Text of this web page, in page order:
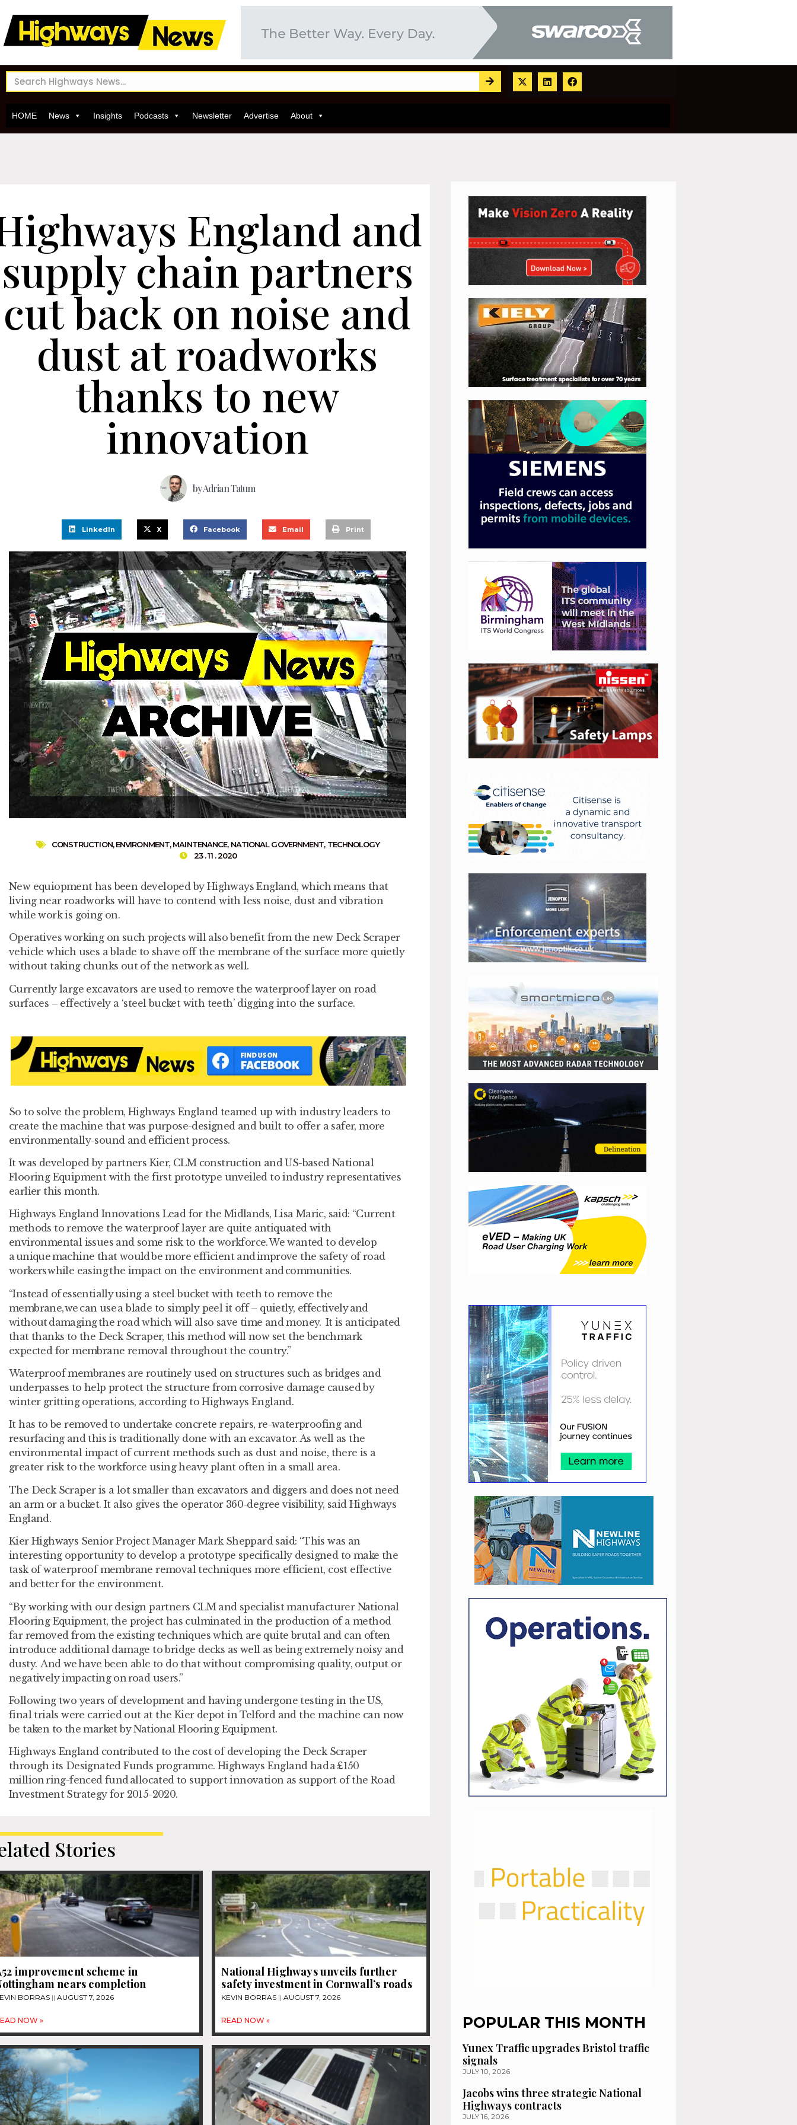
HOME News Insights Podcasts Newsletter Advertise About
England and
supply chain partners
cut back on noise and
dust at roadworks
thanks to new
innovation
byAdrian Tatum
LinkedIn X Facebook Email Print
CONSTRUCTION,ENVIRONMENT,MAINTENANCE, NATIONAL GOVERNMENT, TECHNOLOGY
23 . 11 . 2020
New equiopment has been developed by Highways England, which means that
living near roadworks will have to contend with less noise, dust and vibration
while work is going on.
Operatives working on such projects will also benefit from the new Deck Scraper
vehicle which uses a blade to shave off the membrane of the surface more quietly
without taking chunks out of the network as well.
Currently large excavators are used to remove the waterproof layer on road
surfaces – effectively a ‘steel bucket with teeth’ digging into the surface.
So to solve the problem, Highways England teamed up with industry leaders to
create the machine that was purpose-designed and built to offer a safer, more
environmentally-sound and efficient process.
It was developed by partners Kier, CLM construction and US-based National
Flooring Equipment with the first prototype unveiled to industry representatives
earlier this month.
Highways England Innovations Lead for the Midlands, Lisa Maric, said: “Current
methods to remove the waterproof layer are quite antiquated with
environmental issues and some risk to the workforce. We wanted to develop
a unique machine that would be more efficient and improve the safety of road
workers while easing the impact on the environment and communities.
“Instead of essentially using a steel bucket with teeth to remove the
membrane, we can use a blade to simply peel it off – quietly, effectively and
without damaging the road which will also save time and money. It is anticipated
that thanks to the Deck Scraper, this method will now set the benchmark
expected for membrane removal throughout the country.”
Waterproof membranes are routinely used on structures such as bridges and
underpasses to help protect the structure from corrosive damage caused by
winter gritting operations, according to Highways England.
It has to be removed to undertake concrete repairs, re-waterproofing and
resurfacing and this is traditionally done with an excavator. As well as the
environmental impact of current methods such as dust and noise, there is a
greater risk to the workforce using heavy plant often in a small area.
The Deck Scraper is a lot smaller than excavators and diggers and does not need
an arm or a bucket. It also gives the operator 360-degree visibility, said Highways
England.
Kier Highways Senior Project Manager Mark Sheppard said: “This was an
interesting opportunity to develop a prototype specifically designed to make the
task of waterproof membrane removal techniques more efficient, cost effective
and better for the environment.
“By working with our design partners CLM and specialist manufacturer National
Flooring Equipment, the project has culminated in the production of a method
far removed from the existing techniques which are quite brutal and can often
introduce additional damage to bridge decks as well as being extremely noisy and
dusty. And we have been able to do that without compromising quality, output or
negatively impacting on road users.”
Following two years of development and having undergone testing in the US,
final trials were carried out at the Kier depot in Telford and the machine can now
be taken to the market by National Flooring Equipment.
Highways England contributed to the cost of developing the Deck Scraper
through its Designated Funds programme. Highways England had a £150
million ring-fenced fund allocated to support innovation as support of the Road
Investment Strategy for 2015-2020.
Stories
improvement scheme in
nears completion
BORRAS AUGUST 7, 2026
NOW »
National Highways unveils further
safety investment in Cornwall’s roads
KEVIN BORRAS AUGUST 7, 2026
READ NOW » POPULAR THIS MONTH
Yunex Traffic upgrades Bristol traffic
signals
JULY 10, 2026
Jacobs wins three strategic National
Highways contracts
JULY 16, 2026